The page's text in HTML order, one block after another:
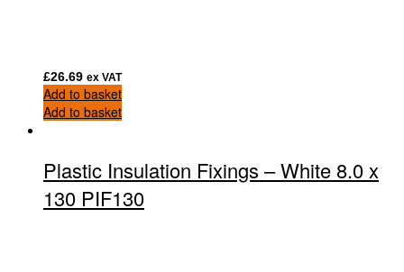
£26.69 ex VAT
Add to basket
Add to basket
Plastic Insulation Fixings – White 8.0 x
130 PIF130